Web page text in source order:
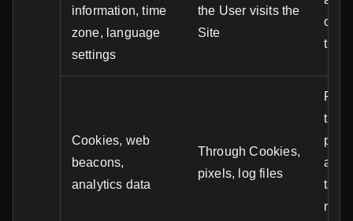
information, time
zone, language
settings
the User visits the
Site
the
Cookies, web
beacons,
analytics data
Through Cookies,
pixels, log files
the